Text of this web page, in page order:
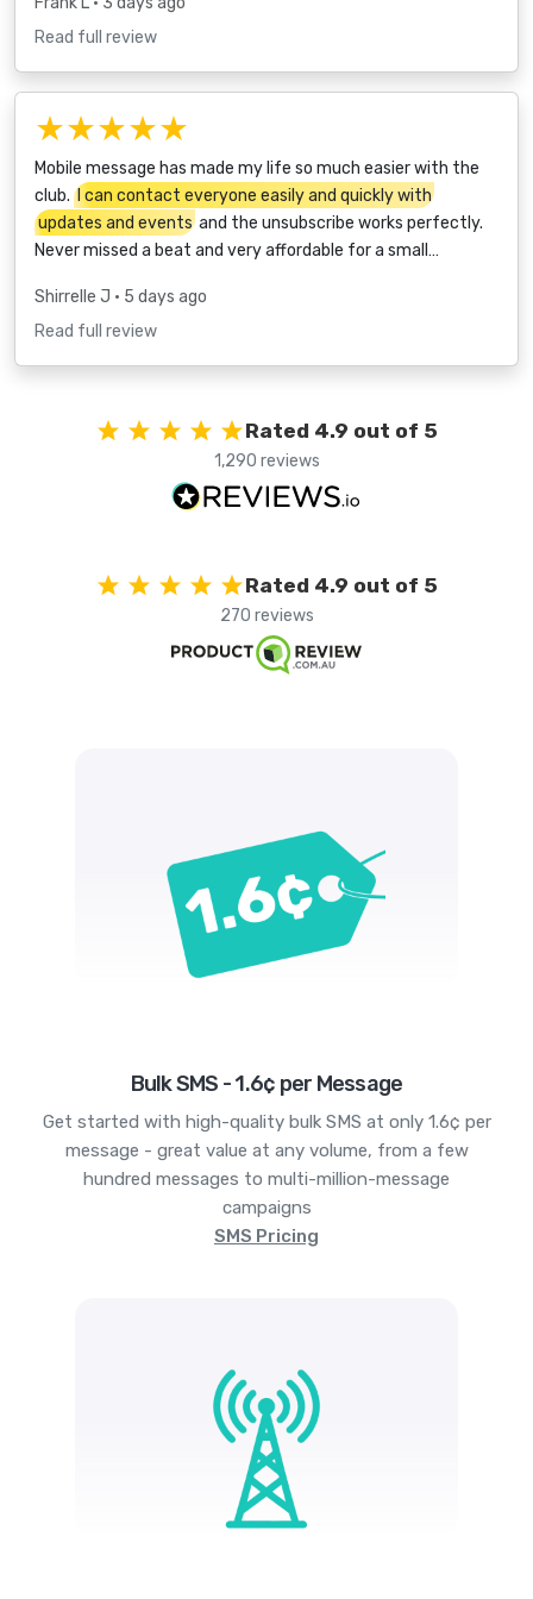
Read full review
★★★★★
Mobile message has made my life so much easier with the
club. I can contact everyone easily and quickly with
updates and events and the unsubscribe works perfectly.
Never missed a beat and very affordable for a small…
Shirrelle J • 5 days ago
Read full review
Rated 4.9 out of 5
1,290 reviews
Rated 4.9 out of 5
270 reviews
Bulk SMS - 1.6¢ per Message
Get started with high-quality bulk SMS at only 1.6¢ per
message - great value at any volume, from a few
hundred messages to multi-million-message
campaigns
SMS Pricing